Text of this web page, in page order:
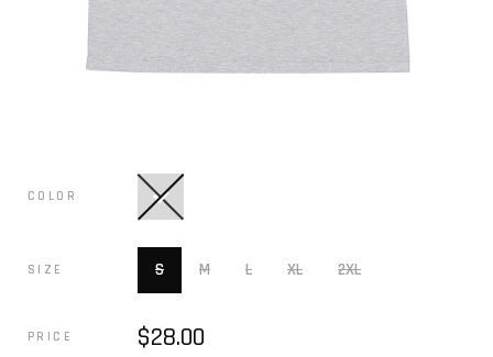
COLOR
SIZE S M L XL 2XL
PRICE $28.00